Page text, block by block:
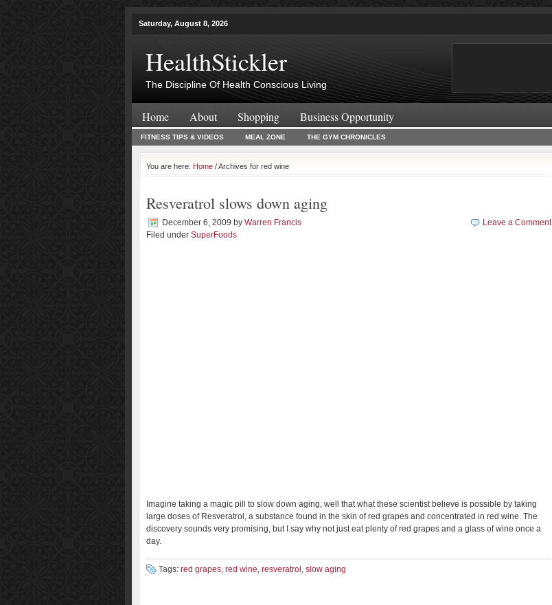
Saturday, August 8, 2026
HealthStickler
The Discipline Of Health Conscious Living
Home About Shopping Business Opportunity
FITNESS TIPS & VIDEOS MEAL ZONE THE GYM CHRONICLES
You are here: Home / Archives for red wine
Resveratrol slows down aging
December 6, 2009 by Warren Francis
Filed under SuperFoods
Leave a Comment
Imagine taking a magic pill to slow down aging, well that what these scientist believe is possible by taking
large doses of Resveratrol, a substance found in the skin of red grapes and concentrated in red wine. The
discovery sounds very promising, but I say why not just eat plenty of red grapes and a glass of wine once a
day.
Tags: red grapes, red wine, resveratrol , slow aging